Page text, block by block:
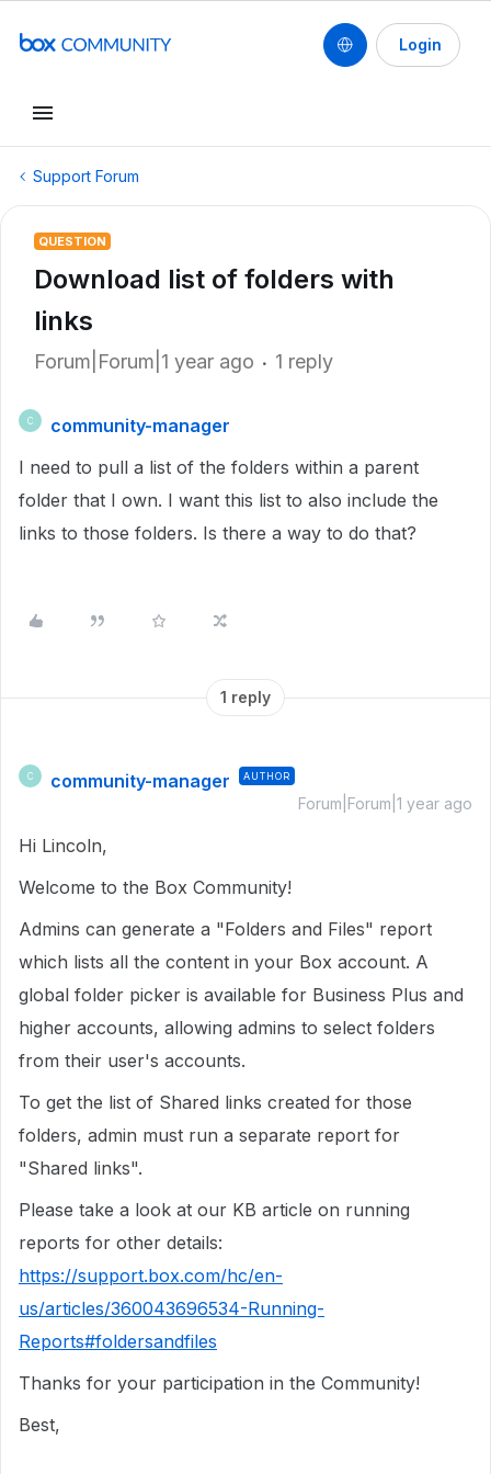
Login
Support Forum
QUESTION
Download list of folders with
links
Forum|Forum|1 year ago 1 reply
C
community-manager
I need to pull a list of the folders within a parent
folder that I own. I want this list to also include the
links to those folders. Is there a way to do that?
1 reply
C community-manager AUTHOR
Forum|Forum|1 year ago
Hi Lincoln,
Welcome to the Box Community!
Admins can generate a "Folders and Files" report
which lists all the content in your Box account. A
global folder picker is available for Business Plus and
higher accounts, allowing admins to select folders
from their user's accounts.
To get the list of Shared links created for those
folders, admin must run a separate report for
"Shared links".
Please take a look at our KB article on running
reports for other details:
https://support.box.com/hc/en-
us/articles/360043696534-Running-
Reports#foldersandfiles
Thanks for your participation in the Community!
Best,